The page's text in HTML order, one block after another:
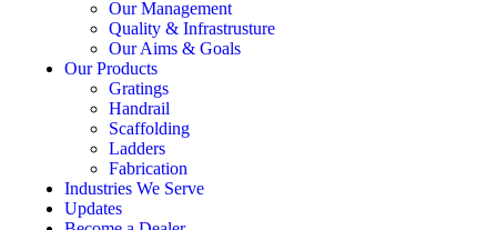
Our Management
Quality & Infrastrusture
Our Aims & Goals
Our Products
Gratings
Handrail
Scaffolding
Ladders
Fabrication
Industries We Serve
Updates